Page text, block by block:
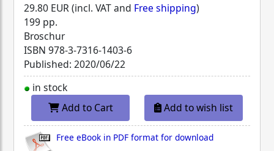
29.80 EUR (incl. VAT and Free shipping)
199 pp.
Broschur
ISBN 978-3-7316-1403-6
Published: 2020/06/22
in stock
Add to Cart
Add to wish list
Free eBook in PDF format for download